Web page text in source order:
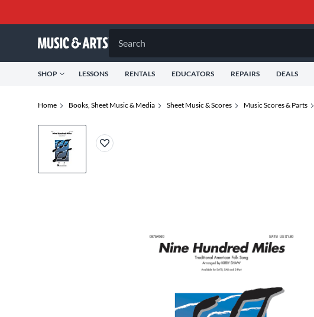
Search
SHOP LESSONS RENTALS EDUCATORS REPAIRS DEALS
Home Books, Sheet Music & Media Sheet Music & Scores Music Scores & Parts